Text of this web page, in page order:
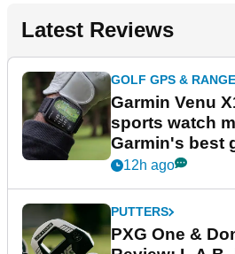
Latest Reviews
GOLF GPS &
Garmin Venu
sports watch
Garmin's best
12h ago
PUTTERS
PXG One &